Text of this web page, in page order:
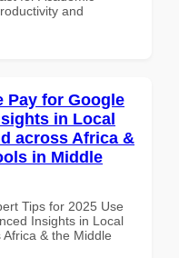
and
Pay for Google
in Local
across Africa &
in Middle
Tips for 2025 Use
Insights in Local
& the Middle